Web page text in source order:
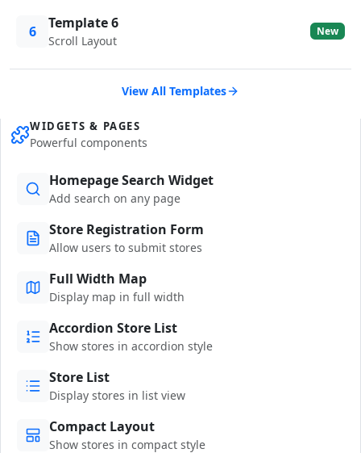
6 Template 6
Scroll Layout
New
View All Templates
WIDGETS & PAGES
Powerful components
Homepage Search Widget
Add search on any page
Store Registration Form
Allow users to submit stores
Full Width Map
Display map in full width
Accordion Store List
Show stores in accordion style
Store List
Display stores in list view
Compact Layout
Show stores in compact style